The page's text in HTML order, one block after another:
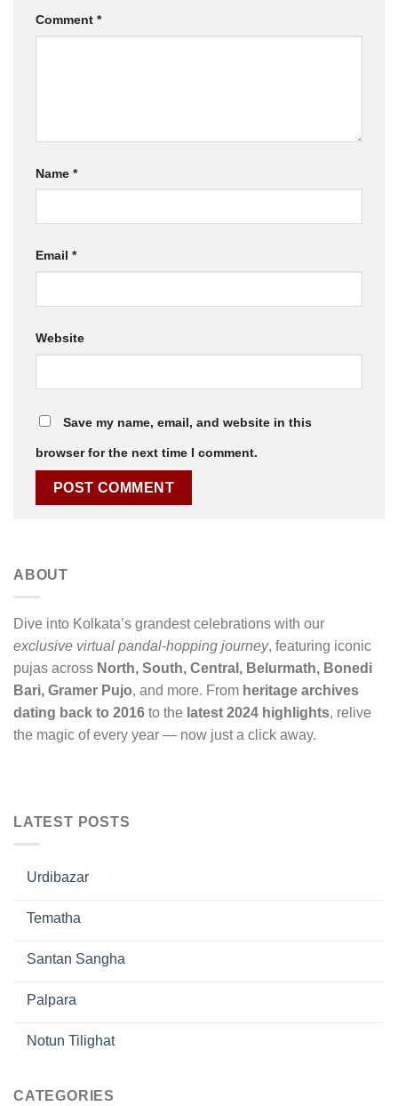
Comment *
Name *
Email *
Website
Save my name, email, and website in this
browser for the next time I comment.
ABOUT
Dive into Kolkata’s grandest celebrations with our
exclusive virtual pandal-hopping journey, featuring iconic
pujas across North, South, Central, Belurmath, Bonedi
Bari, Gramer Pujo, and more. From heritage archives
dating back to 2016 to the latest 2024 highlights, relive
the magic of every year — now just a click away.
LATEST POSTS
Urdibazar
Tematha
Santan Sangha
Palpara
Notun Tilighat
CATEGORIES